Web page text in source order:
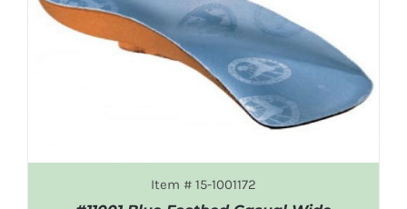
Item # 15-1001172